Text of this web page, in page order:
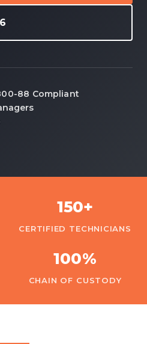
88 Compliant
150+
CERTIFIED TECHNICIANS
100%
CHAIN OF CUSTODY